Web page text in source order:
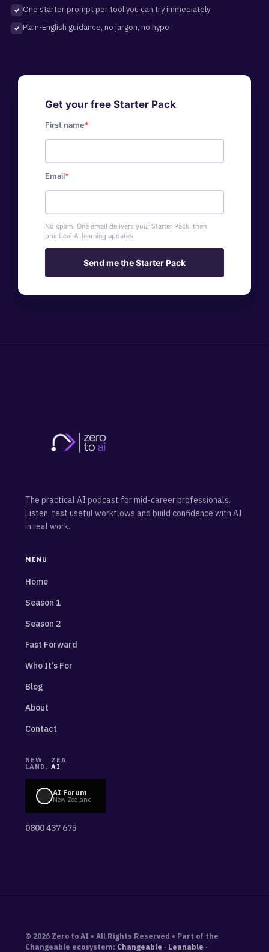
One starter prompt per tool you can try immediately
Plain-English guidance, no jargon, no hype
Get your free Starter Pack
First name
Email
No spam. One email delivers your Starter Pack, then
practical AI learning updates.
Send me the Starter Pack
The practical AI podcast for mid-career professionals.
Listen, test useful workflows and build confidence with AI
in real work.
MENU
Home
Season 1
Season 2
Fast Forward
Who It’s For
Blog
About
Contact
NEW ZEA
LAND. AI
AI Forum
New Zealand
0800 437 675
© 2026 Zero to AI • All Rights Reserved • Part of the
Changeable ecosystem: Changeable · Leanable ·